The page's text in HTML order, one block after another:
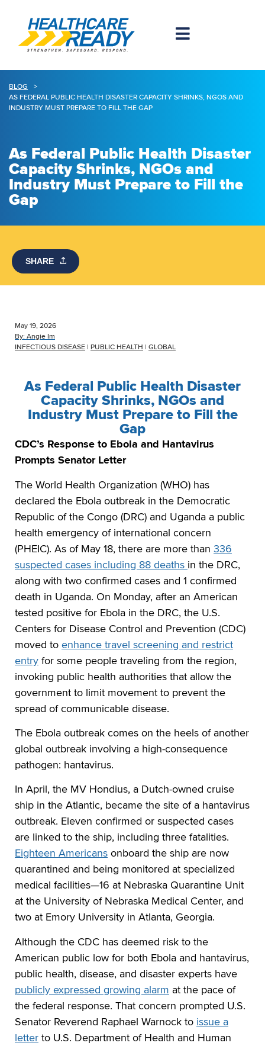
BLOG
>
AS FEDERAL PUBLIC HEALTH DISASTER CAPACITY SHRINKS, NGOS AND
INDUSTRY MUST PREPARE TO FILL THE GAP
As Federal Public Health Disaster
Capacity Shrinks, NGOs and
Industry Must Prepare to Fill the
Gap
SHARE
May 19, 2026
By: Angie Im
INFECTIOUS DISEASE | PUBLIC HEALTH | GLOBAL
As Federal Public Health Disaster
Capacity Shrinks, NGOs and
Industry Must Prepare to Fill the
Gap
CDC’s Response to Ebola and Hantavirus
Prompts Senator Letter
The World Health Organization (WHO) has
declared the Ebola outbreak in the Democratic
Republic of the Congo (DRC) and Uganda a public
health emergency of international concern
(PHEIC). As of May 18, there are more than 336
suspected cases including 88 deaths in the DRC,
along with two confirmed cases and 1 confirmed
death in Uganda. On Monday, after an American
tested positive for Ebola in the DRC, the U.S.
Centers for Disease Control and Prevention (CDC)
moved to enhance travel screening and restrict
entry for some people traveling from the region,
invoking public health authorities that allow the
government to limit movement to prevent the
spread of communicable disease.
The Ebola outbreak comes on the heels of another
global outbreak involving a high-consequence
pathogen: hantavirus.
In April, the MV Hondius, a Dutch-owned cruise
ship in the Atlantic, became the site of a hantavirus
outbreak. Eleven confirmed or suspected cases
are linked to the ship, including three fatalities.
Eighteen Americans onboard the ship are now
quarantined and being monitored at specialized
medical facilities—16 at Nebraska Quarantine Unit
at the University of Nebraska Medical Center, and
two at Emory University in Atlanta, Georgia.
Although the CDC has deemed risk to the
American public low for both Ebola and hantavirus,
public health, disease, and disaster experts have
publicly expressed growing alarm at the pace of
the federal response. That concern prompted U.S.
Senator Reverend Raphael Warnock to issue a
letter to U.S. Department of Health and Human